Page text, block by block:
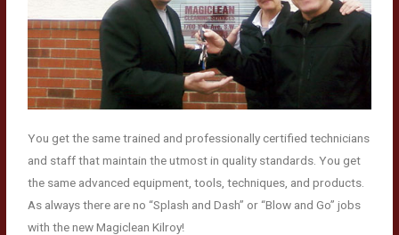
You get the same trained and professionally certified technicians
and staff that maintain the utmost in quality standards. You get
the same advanced equipment, tools, techniques, and products.
As always there are no “Splash and Dash” or “Blow and Go” jobs
with the new Magiclean Kilroy!